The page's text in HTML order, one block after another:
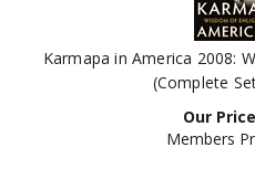
Karmapa in America 2008:
(Complete
Our Price:
Members